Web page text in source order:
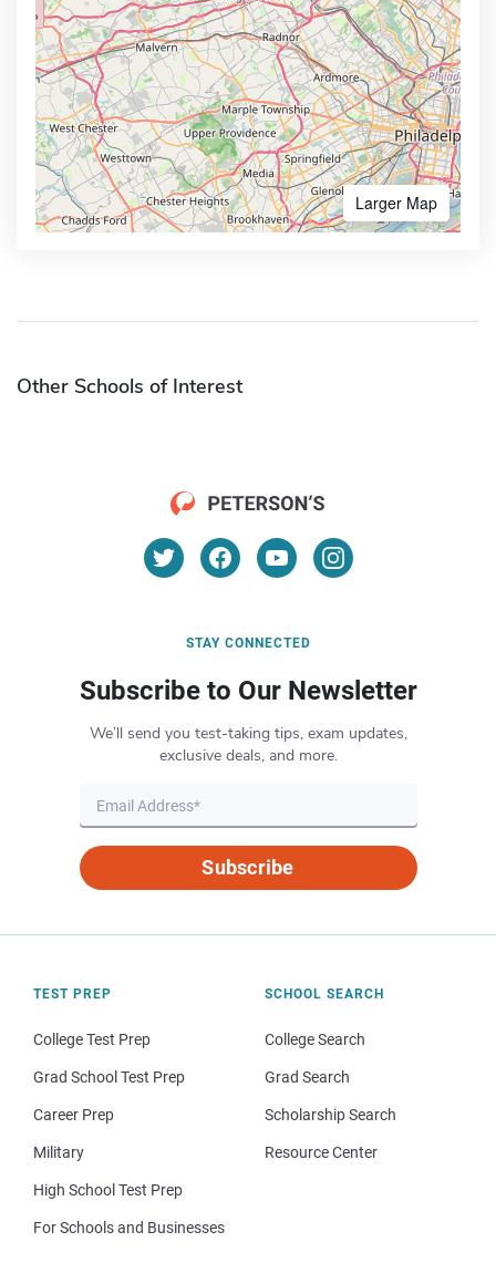
Larger Map
Other Schools of Interest
STAY CONNECTED
Subscribe to Our Newsletter
We’ll send you test-taking tips, exam updates,
exclusive deals, and more.
Subscribe
TEST PREP
College Test Prep
Grad School Test Prep
Career Prep
Military
High School Test Prep
For Schools and Businesses
SCHOOL SEARCH
College Search
Grad Search
Scholarship Search
Resource Center